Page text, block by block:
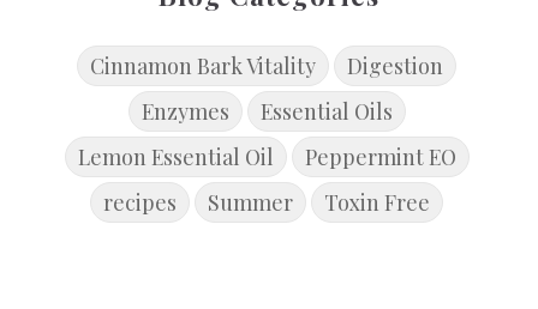
Cinnamon Bark Vitality
Digestion
Enzymes
Essential Oils
Lemon Essential Oil
Peppermint EO
recipes
Summer Toxin Free